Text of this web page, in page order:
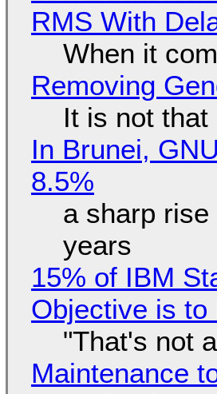
RMS With
When it
Removing
It is not
In Brunei,
8.5%
a sharp
years
15% of IBM
Objective is to
"That's not
Maintenance